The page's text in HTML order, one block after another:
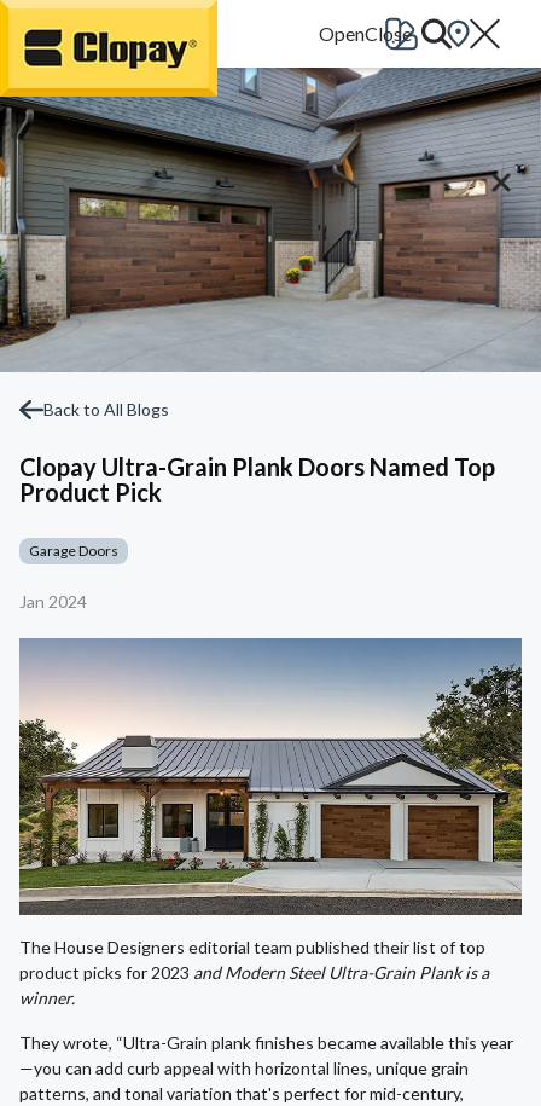
Go Home
Back to All Blogs
Clopay Ultra-Grain Plank Doors Named Top
Product Pick
Garage Doors
Jan 2024
The House Designers editorial team published their list of top
product picks for 2023 and Modern Steel Ultra-Grain Plank is a
winner.
They wrote, “Ultra-Grain plank finishes became available this year
—you can add curb appeal with horizontal lines, unique grain
patterns, and tonal variation that's perfect for mid-century,